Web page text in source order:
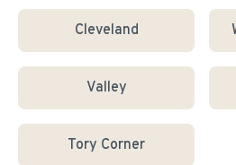
Cleveland
Valley
Tory Corner